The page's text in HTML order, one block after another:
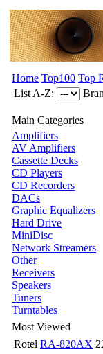
Home Top100 Top
List A-Z:
Main Categories
Amplifiers
AV Amplifiers
Cassette Decks
CD Players
CD Recorders
DACs
Graphic Equalizers
Hard Drive
MiniDisc
Network Streamers
Other
Receivers
Speakers
Tuners
Turntables
Most Viewed
Rotel RA-820AX